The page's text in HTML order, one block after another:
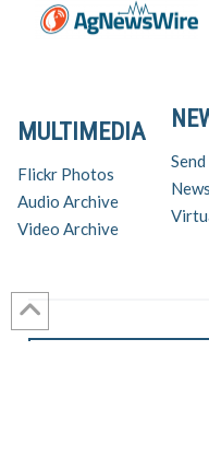
MULTIMEDIA
Flickr Photos
Audio Archive
Video Archive